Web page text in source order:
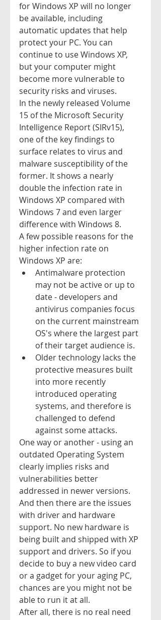
for Windows XP will no longer
be available, including
automatic updates that help
protect your PC. You can
continue to use Windows XP,
but your computer might
become more vulnerable to
security risks and viruses.
In the newly released Volume
15 of the Microsoft Security
Intelligence Report (SIRv15),
one of the key findings to
surface relates to virus and
malware susceptibility of the
former. It shows a nearly
double the infection rate in
Windows XP compared with
Windows 7 and even larger
difference with Windows 8.
A few possible reasons for the
higher infection rate on
Windows XP are:
Antimalware protection
may not be active or up to
date - developers and
antivirus companies focus
on the current mainstream
OS's where the largest part
of their target audience is.
Older technology lacks the
protective measures built
into more recently
introduced operating
systems, and therefore is
challenged to defend
against some attacks.
One way or another - using an
outdated Operating System
clearly implies risks and
vulnerabilities better
addressed in newer versions.
And then there are the issues
with driver and hardware
support. No new hardware is
being built and shipped with XP
support and drivers. So if you
decide to buy a new video card
or a gadget for your aging PC,
chances are you might not be
able to run it at all.
After all, there is no real need